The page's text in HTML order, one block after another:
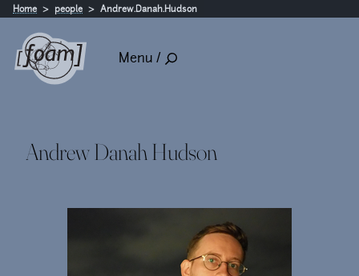
Home people Andrew.Danah.Hudson
Menu /
Andrew Danah Hudson